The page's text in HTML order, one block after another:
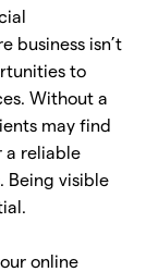
business isn’t
to
Without a
may find
a reliable
Being visible
online